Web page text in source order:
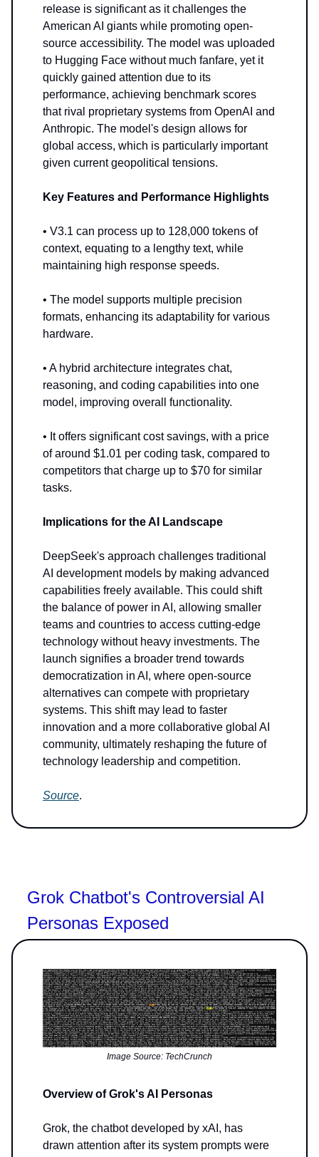
release is significant as it challenges the
American AI giants while promoting open-
source accessibility. The model was uploaded
to Hugging Face without much fanfare, yet it
quickly gained attention due to its
performance, achieving benchmark scores
that rival proprietary systems from OpenAI and
Anthropic. The model's design allows for
global access, which is particularly important
given current geopolitical tensions.
Key Features and Performance Highlights
• V3.1 can process up to 128,000 tokens of
context, equating to a lengthy text, while
maintaining high response speeds.
• The model supports multiple precision
formats, enhancing its adaptability for various
hardware.
• A hybrid architecture integrates chat,
reasoning, and coding capabilities into one
model, improving overall functionality.
• It offers significant cost savings, with a price
of around $1.01 per coding task, compared to
competitors that charge up to $70 for similar
tasks.
Implications for the AI Landscape
DeepSeek's approach challenges traditional
AI development models by making advanced
capabilities freely available. This could shift
the balance of power in AI, allowing smaller
teams and countries to access cutting-edge
technology without heavy investments. The
launch signifies a broader trend towards
democratization in AI, where open-source
alternatives can compete with proprietary
systems. This shift may lead to faster
innovation and a more collaborative global AI
community, ultimately reshaping the future of
technology leadership and competition.
Source.
Grok Chatbot's Controversial AI
Personas Exposed
Image Source: TechCrunch
Overview of Grok's AI Personas
Grok, the chatbot developed by xAI, has
drawn attention after its system prompts were